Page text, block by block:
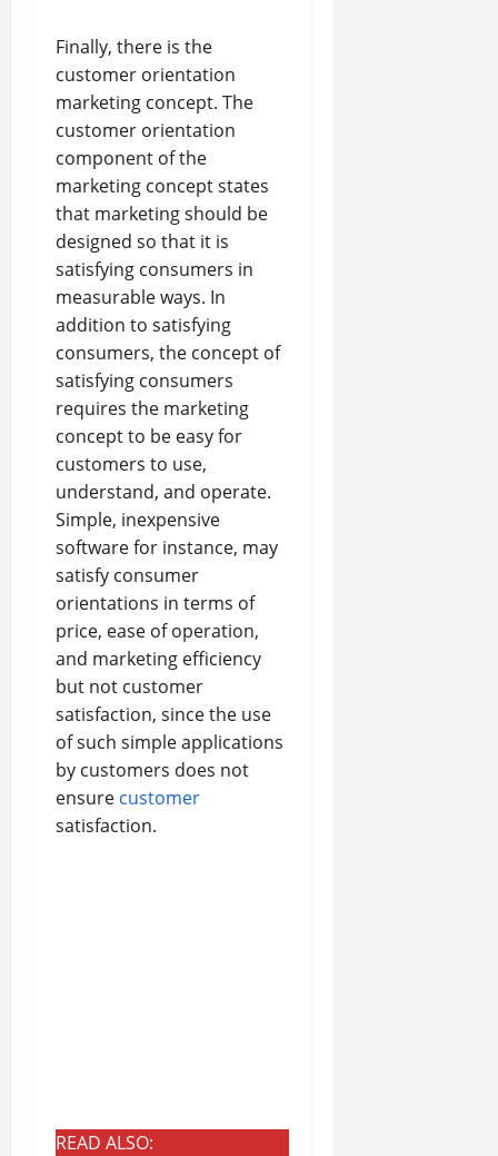
Finally, there is the
customer orientation
marketing concept. The
customer orientation
component of the
marketing concept states
that marketing should be
designed so that it is
satisfying consumers in
measurable ways. In
addition to satisfying
consumers, the concept of
satisfying consumers
requires the marketing
concept to be easy for
customers to use,
understand, and operate.
Simple, inexpensive
software for instance, may
satisfy consumer
orientations in terms of
price, ease of operation,
and marketing efficiency
but not customer
satisfaction, since the use
of such simple applications
by customers does not
ensure customer
satisfaction.
READ ALSO: